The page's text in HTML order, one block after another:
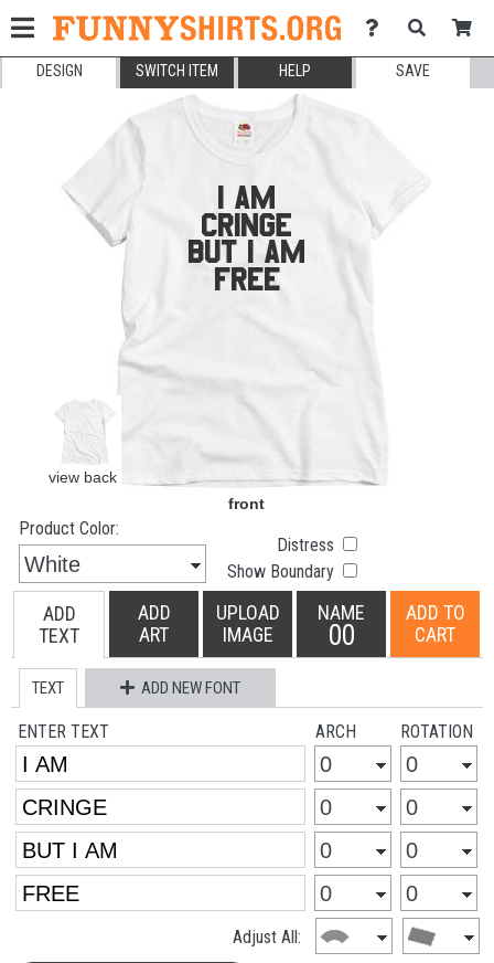
DESIGN SWITCH ITEM HELP SAVE
Product Color:
Distress
Show Boundary
ADD
TEXT
ADD
ART
UPLOAD
IMAGE
NAME
00
ADD TO
CART
TEXT ADD NEW FONT
ENTER TEXT ARCH ROTATION
Adjust All: